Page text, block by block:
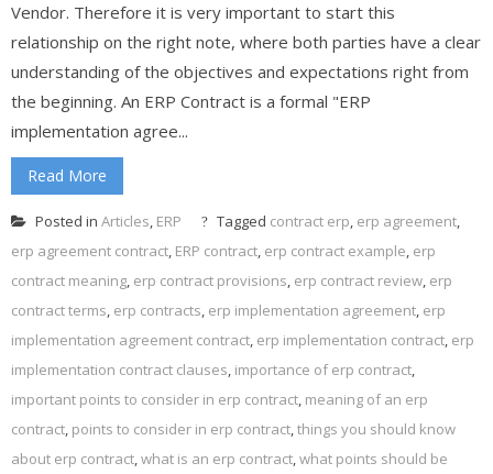
Vendor. Therefore it is very important to start this
relationship on the right note, where both parties have a clear
understanding of the objectives and expectations right from
the beginning. An ERP Contract is a formal "ERP
implementation agree...
Read More
Posted in Articles, ERP Tagged contract erp, erp agreement,
erp agreement contract, ERP contract, erp contract example, erp
contract meaning, erp contract provisions, erp contract review, erp
contract terms, erp contracts, erp implementation agreement, erp
implementation agreement contract, erp implementation contract, erp
implementation contract clauses, importance of erp contract,
important points to consider in erp contract, meaning of an erp
contract, points to consider in erp contract,things you should know
about erp contract,what is an erp contract,what points should be